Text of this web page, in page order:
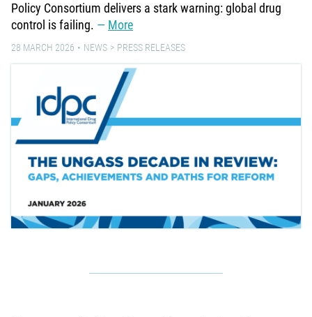
Policy Consortium delivers a stark warning: global drug
control is failing.
More
28 MARCH 2026 NEWS PRESS RELEASES